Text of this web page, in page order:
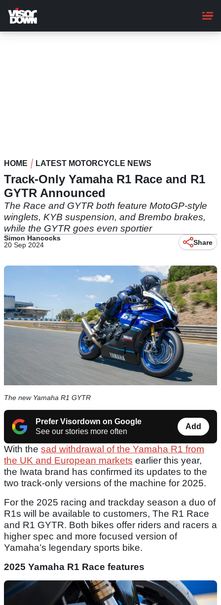
main
content
HOME LATEST MOTORCYCLE NEWS
Track-Only Yamaha R1 Race and R1
GYTR Announced
The Race and GYTR both feature MotoGP-style
winglets, KYB suspension, and Brembo brakes,
while the GYTR goes even sportier
Simon Hancocks
20 Sep 2024
Share
The new Yamaha R1 GYTR
Prefer Visordown on Google
See our stories more often
Add
With the sad withdrawal of the Yamaha R1 from
the UK and European markets earlier this year,
the Iwata brand has confirmed its updates to the
two track-only versions of the machine for 2025.
For the 2025 racing and trackday season a duo of
R1s will be available to customers, The R1 Race
and R1 GYTR. Both bikes offer riders and racers a
higher spec and more focused version of
Yamaha’s legendary sports bike.
2025 Yamaha R1 Race features